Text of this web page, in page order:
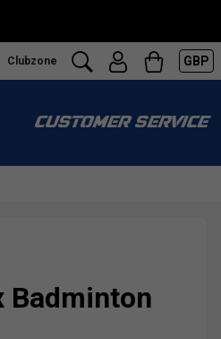
Clubzone GBP
CUSTOMER SERVICE
Badminton